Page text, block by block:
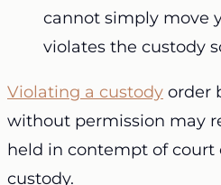
cannot simply move
violates the custody
Violating a custody order
without permission may
held in contempt of court
custody.